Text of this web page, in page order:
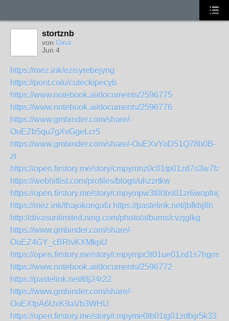
stortznb
von Gina
Jun 4
https://mez.ink/ezisyrebejyng
https://pont.co/u/cuteckipecyb
https://www.notebook.ai/documents/2596775
https://www.notebook.ai/documents/2596776
https://www.gmbinder.com/share/-
OuEZb5qu7gXvGgeLcr5
https://www.gmbinder.com/share/-OuEXvYoD51Q78h0B-
zt
https://open.firstory.me/story/cmpymnz0c01tp01zd7s3w7fab
https://webhitlist.com/profiles/blogs/uhzzrtkw
https://open.firstory.me/story/cmpympw3t00bs01zr6wopfogt
https://mez.ink/thajokongafa https://pastelink.net/jbfkbj8h
http://divasunlimited.ning.com/photo/albums/cvzjglkg
https://www.gmbinder.com/share/-
OuEZ4GY_cBRlvKXMkpU
https://open.firstory.me/story/cmpympr3t01ue01zd1s7hgmse
https://www.notebook.ai/documents/2596772
https://pastelink.net/t8j24r22
https://www.gmbinder.com/share/-
OuEXfpA6UxK9aVb3WHU
https://open.firstory.me/story/cmpyme0lb01tg01zdfxjr5k33